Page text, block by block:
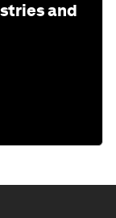
and